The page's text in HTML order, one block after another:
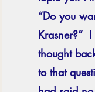
“Do you
Krasner?”
thought
to that